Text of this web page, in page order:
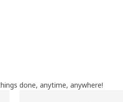
done, anytime, anywhere!